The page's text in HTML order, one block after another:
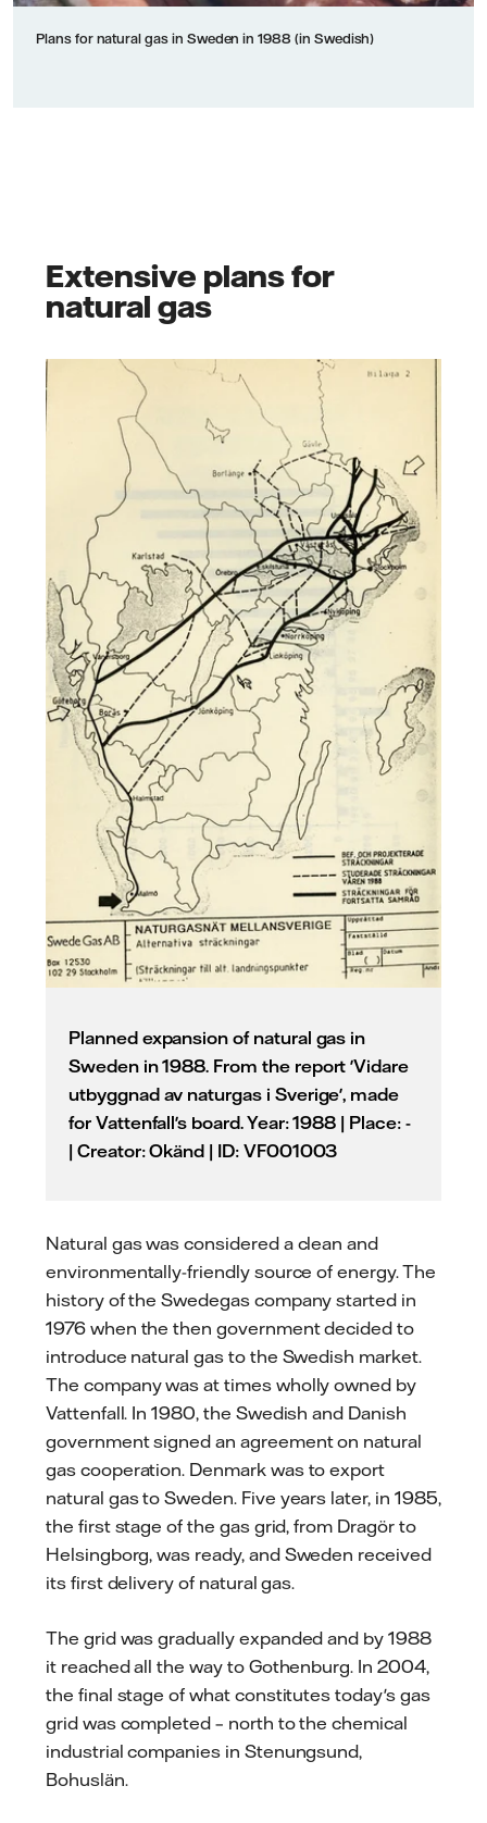
Plans for natural gas in Sweden in 1988 (in Swedish)
Extensive plans for
natural gas
Planned expansion of natural gas in
Sweden in 1988. From the report 'Vidare
utbyggnad av naturgas i Sverige', made
for Vattenfall's board. Year: 1988 | Place: -
| Creator: Okänd | ID: VF001003
Natural gas was considered a clean and
environmentally-friendly source of energy. The
history of the Swedegas company started in
1976 when the then government decided to
introduce natural gas to the Swedish market.
The company was at times wholly owned by
Vattenfall. In 1980, the Swedish and Danish
government signed an agreement on natural
gas cooperation. Denmark was to export
natural gas to Sweden. Five years later, in 1985,
the first stage of the gas grid, from Dragör to
Helsingborg, was ready, and Sweden received
its first delivery of natural gas.
The grid was gradually expanded and by 1988
it reached all the way to Gothenburg. In 2004,
the final stage of what constitutes today's gas
grid was completed – north to the chemical
industrial companies in Stenungsund,
Bohuslän.